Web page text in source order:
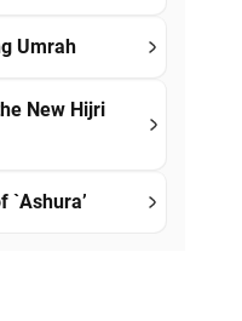
Umrah
New Hijri
`Ashura’